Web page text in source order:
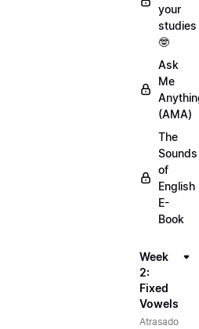
your
studies
🤓
Ask
Me
(AMA)
The
Sounds
of
English
E-
Book
Week
2:
Fixed
Vowels
Atrasado